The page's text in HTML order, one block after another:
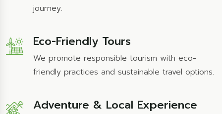
journey.
Eco-Friendly Tours
We promote responsible tourism with eco-
friendly practices and sustainable travel options.
Adventure & Local Experience